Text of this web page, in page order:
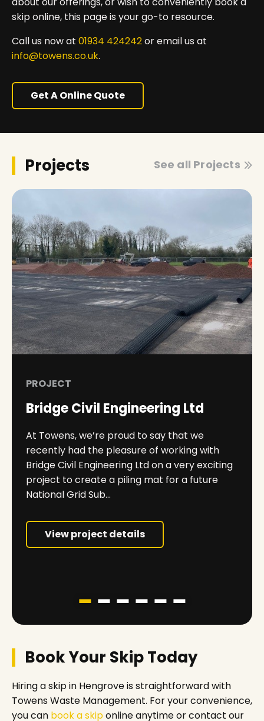
skip online, this page is your go-to resource.
Call us now at 01934 424242or email us at
info@towens.co.uk.
Get A Online Quote
Projects See all Projects
PROJECT
Bridge Civil Engineering Ltd
At Towens, we’re proud to say that we
recently had the pleasure of working with
Bridge Civil Engineering Ltd on a very exciting
project to create a piling mat for a future
National Grid Sub...
View project details
Book Your Skip Today
Hiring a skip in Hengrove is straightforward with
Towens Waste Management. For your convenience,
you can book a skiponline anytime or contact our